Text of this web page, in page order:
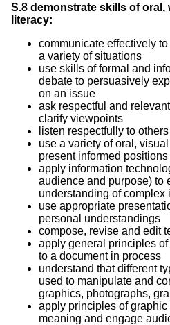
S.8 demonstrate skills of oral,
literacy:
communicate effectively
a variety of situations
use skills of formal and
debate to persuasively
on an issue
ask respectful and
clarify viewpoints
listen respectfully to others
use a variety of oral,
present informed
apply information
audience and purpose) to
understanding of complex
use appropriate
personal understandings
compose, revise and edit
apply general principles
to a document in process
understand that different
used to manipulate and
graphics, photographs,
apply principles of
meaning and engage